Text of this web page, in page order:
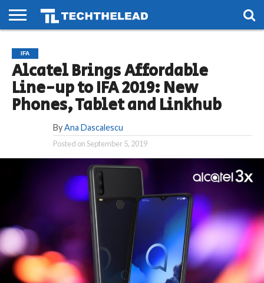
PHONES
SMART
LIFE
GAMING
SOCIAL
FUTURE
IFA
Alcatel Brings Affordable
Line-up to IFA 2019: New
Phones, Tablet and Linkhub
By Ana Dascalescu
Posted onSeptember 5, 2019